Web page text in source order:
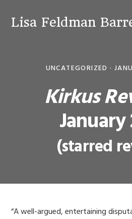
primary
main
primary
Lisa Feldman
UNCATEGORIZED ·
Kirkus
January
(starred
“A well-argued, entertaining